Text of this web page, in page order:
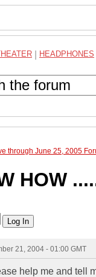
HEADPHONES
through June 25, 2005
HOW
21, 2004 - 01:00 GMT
help me and tell